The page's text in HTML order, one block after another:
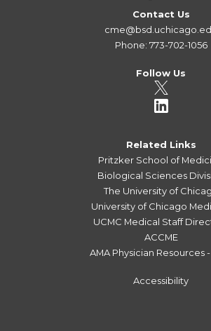
Contact Us
Phone: 773-702-1056
Follow Us
Related Links
Pritzker School of
Biological Sciences
The University of
University of Chicago
UCMC Medical Staff
ACCME
AMA Physician Resources -
Accessibility